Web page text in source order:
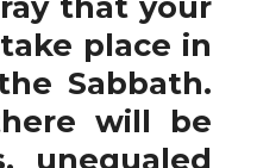
place in
Sabbath.
will be
unequaled